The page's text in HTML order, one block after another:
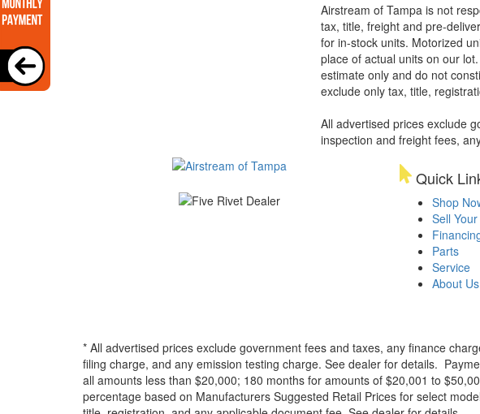
Airstream of Tampa is not
tax, title, freight and pre-
for in-stock units. Motorized
place of actual units on our
estimate only and do not
exclude only tax, title,
All advertised prices exclude
inspection and freight fees,
Quick
Shop
Sell Your
Parts
Service
About Us
* All advertised prices exclude government fees and taxes, any finance
filing charge, and any emission testing charge. See dealer for details.
all amounts less than $20,000; 180 months for amounts of $20,001 to
percentage based on Manufacturers Suggested Retail Prices for select